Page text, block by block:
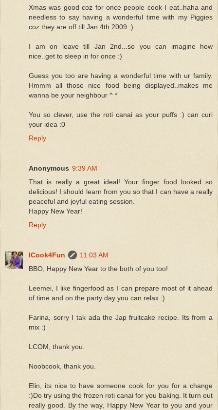
Xmas was good coz for once people cook I eat..haha and
needless to say having a wonderful time with my Piggies
coz they are off till Jan 4th 2009 :)
I am on leave till Jan 2nd...so you can imagine how
nice..get to sleep in for once :)
Guess you too are having a wonderful time with ur family.
Hmmm all those nice food being displayed..makes me
wanna be your neighbour ^ *
You so clever, use the roti canai as your puffs :) can curi
your idea :0
Reply
Anonymous 9:39 AM
That is really a great ideal! Your finger food looked so
delicious! I should learn from you so that I can have a really
peaceful and joyful eating session.
Happy New Year!
Reply
ICook4Fun
11:03 AM
BBO, Happy New Year to the both of you too!
Leemei, I like fingerfood as I can prepare most of it ahead
of time and on the party day you can relax :)
Farina, sorry I tak ada the Jap fruitcake recipe. Its from a
mix :)
LCOM, thank you.
Noobcook, thank you.
Elin, its nice to have someone cook for you for a change
:)Do try using the frozen roti canai for you baking. It turn out
really good. By the way, Happy New Year to you and your